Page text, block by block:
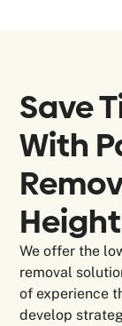
Save
With
We offer the
removal
of experience
develop